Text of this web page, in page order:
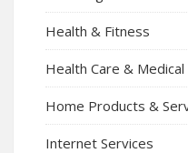
Health & Fitness
Health Care & Medical
Home Products &
Internet Services